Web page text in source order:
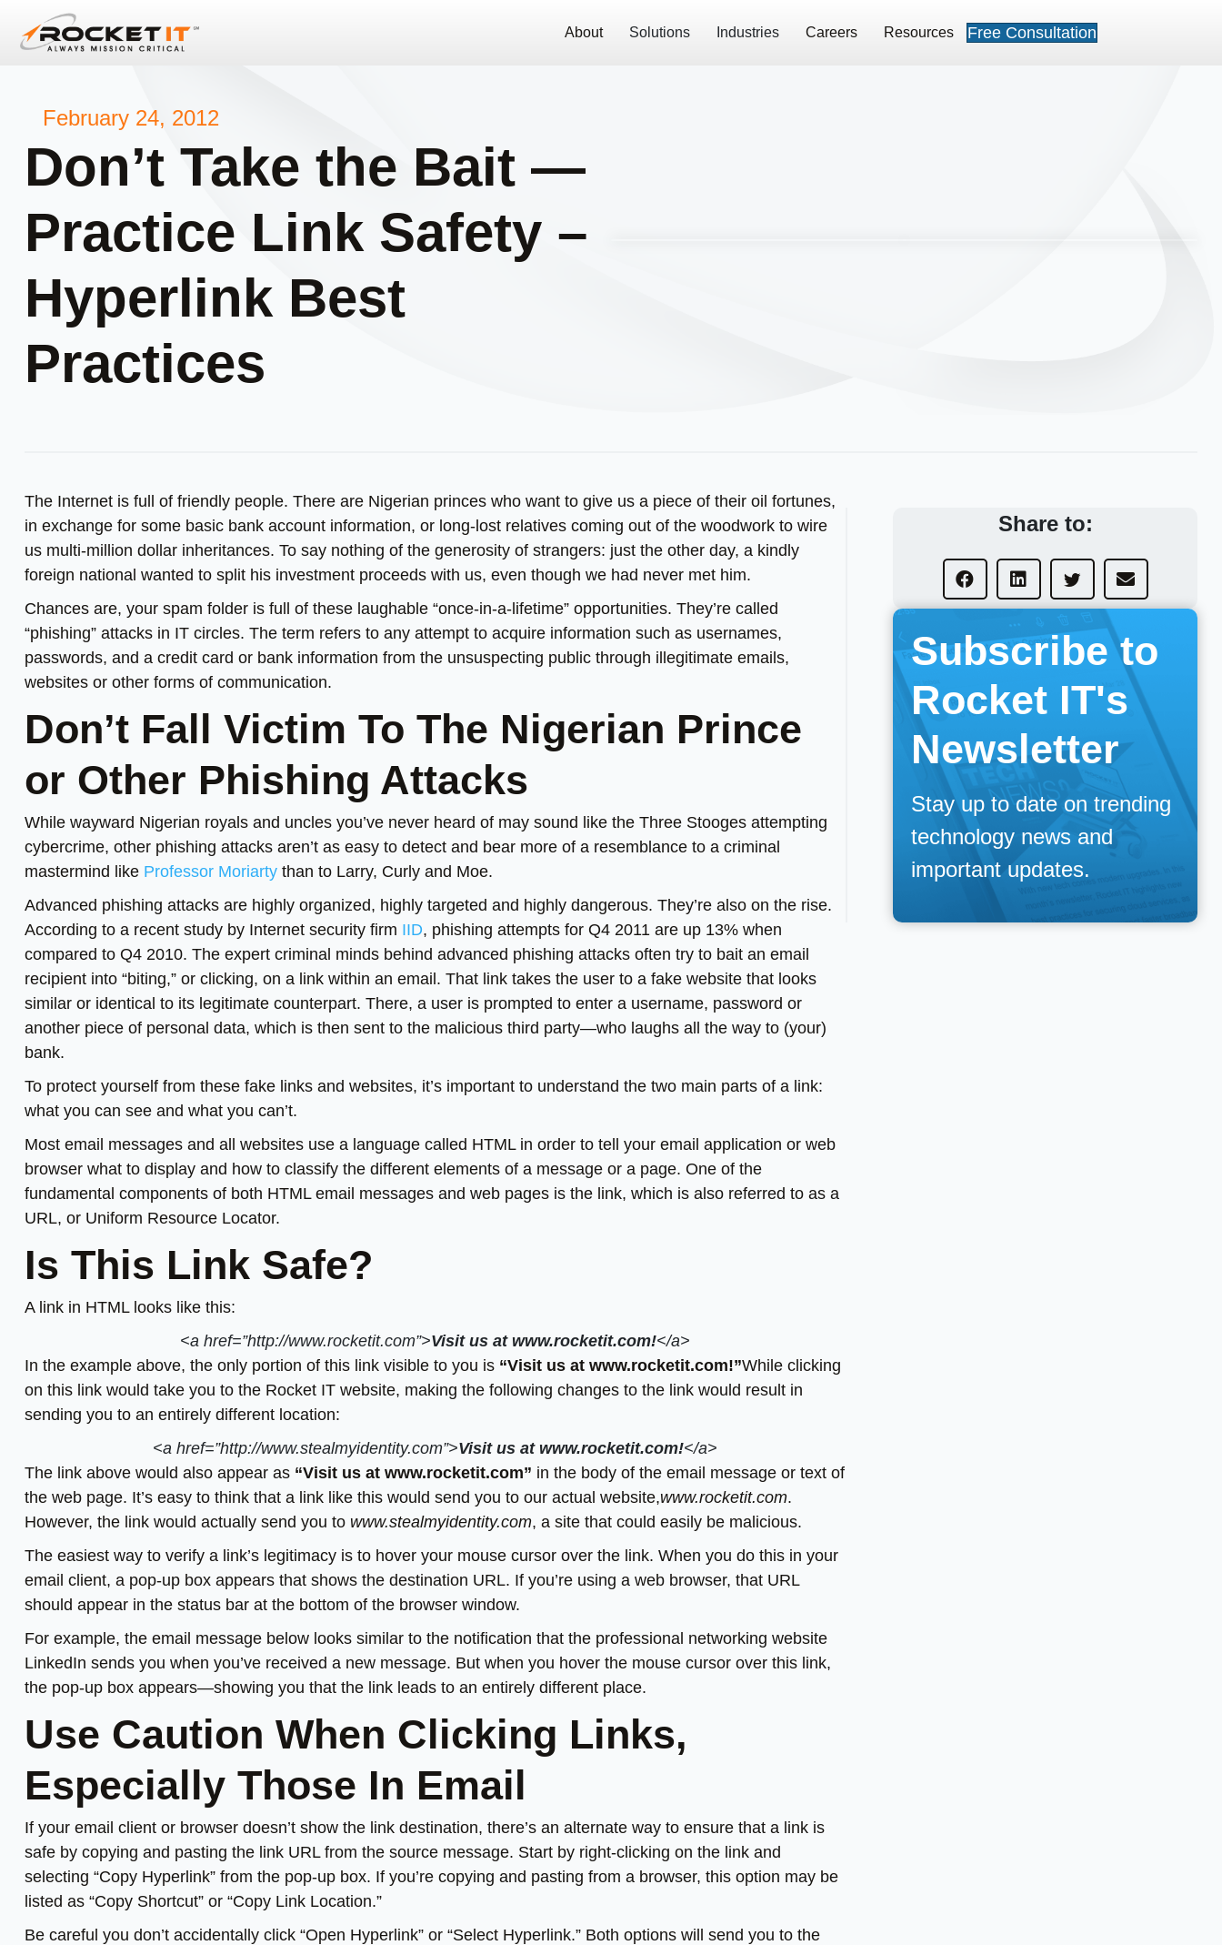
About Solutions Industries Careers Resources Free Consultation
February 24, 2012
Don’t Take the Bait —
Practice Link Safety –
Hyperlink Best
Practices
The Internet is full of friendly people. There are Nigerian princes who want to give us a piece of their oil fortunes,
in exchange for some basic bank account information, or long-lost relatives coming out of the woodwork to wire
us multi-million dollar inheritances. To say nothing of the generosity of strangers: just the other day, a kindly
foreign national wanted to split his investment proceeds with us, even though we had never met him.
Chances are, your spam folder is full of these laughable “once-in-a-lifetime” opportunities. They’re called
“phishing” attacks in IT circles. The term refers to any attempt to acquire information such as usernames,
passwords, and a credit card or bank information from the unsuspecting public through illegitimate emails,
websites or other forms of communication.
Don’t Fall Victim To The Nigerian Prince
or Other Phishing Attacks
While wayward Nigerian royals and uncles you’ve never heard of may sound like the Three Stooges attempting
cybercrime, other phishing attacks aren’t as easy to detect and bear more of a resemblance to a criminal
mastermind like Professor Moriarty than to Larry, Curly and Moe.
Advanced phishing attacks are highly organized, highly targeted and highly dangerous. They’re also on the rise.
According to a recent study by Internet security firm IID, phishing attempts for Q4 2011 are up 13% when
compared to Q4 2010. The expert criminal minds behind advanced phishing attacks often try to bait an email
recipient into “biting,” or clicking, on a link within an email. That link takes the user to a fake website that looks
similar or identical to its legitimate counterpart. There, a user is prompted to enter a username, password or
another piece of personal data, which is then sent to the malicious third party—who laughs all the way to (your)
bank.
To protect yourself from these fake links and websites, it’s important to understand the two main parts of a link:
what you can see and what you can’t.
Most email messages and all websites use a language called HTML in order to tell your email application or web
browser what to display and how to classify the different elements of a message or a page. One of the
fundamental components of both HTML email messages and web pages is the link, which is also referred to as a
URL, or Uniform Resource Locator.
Is This Link Safe?
A link in HTML looks like this:
<a href=”http://www.rocketit.com”>Visit us at www.rocketit.com!</a>
In the example above, the only portion of this link visible to you is “Visit us at www.rocketit.com!”While clicking
on this link would take you to the Rocket IT website, making the following changes to the link would result in
sending you to an entirely different location:
<a href=”http://www.stealmyidentity.com”>Visit us at www.rocketit.com!</a>
The link above would also appear as “Visit us at www.rocketit.com” in the body of the email message or text of
the web page. It’s easy to think that a link like this would send you to our actual website,www.rocketit.com.
However, the link would actually send you to www.stealmyidentity.com, a site that could easily be malicious.
The easiest way to verify a link’s legitimacy is to hover your mouse cursor over the link. When you do this in your
email client, a pop-up box appears that shows the destination URL. If you’re using a web browser, that URL
should appear in the status bar at the bottom of the browser window.
For example, the email message below looks similar to the notification that the professional networking website
LinkedIn sends you when you’ve received a new message. But when you hover the mouse cursor over this link,
the pop-up box appears—showing you that the link leads to an entirely different place.
Use Caution When Clicking Links,
Especially Those In Email
If your email client or browser doesn’t show the link destination, there’s an alternate way to ensure that a link is
safe by copying and pasting the link URL from the source message. Start by right-clicking on the link and
selecting “Copy Hyperlink” from the pop-up box. If you’re copying and pasting from a browser, this option may be
listed as “Copy Shortcut” or “Copy Link Location.”
Be careful you don’t accidentally click “Open Hyperlink” or “Select Hyperlink.” Both options will send you to the
Share to:
Subscribe to
Rocket IT's
Newsletter
Stay up to date on trending
technology news and
important updates.